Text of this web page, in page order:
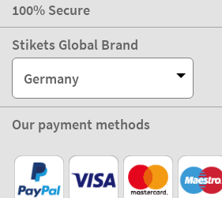
100% Secure
Stikets Global Brand
Germany
Our payment methods